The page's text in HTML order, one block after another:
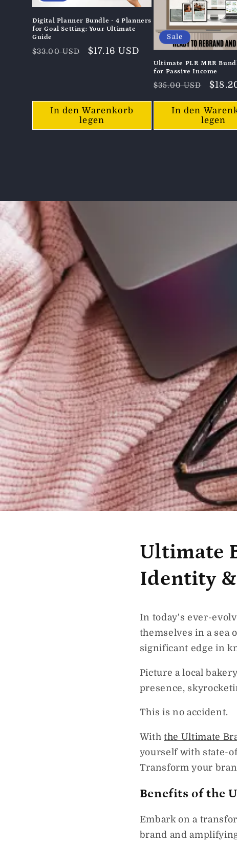
Digital Planner Bundle - 4 Planners
for Goal Setting: Your Ultimate
Guide
Normaler
$33.00 USD Verkaufspreis
$17.16 USD
In den Warenkorb
legen
Sale
Ultimate PLR MRR
for Passive Income
Normaler
$35.00 USD
In den
legen
Ultimate
Identity
In today's ever-
themselves in a sea
significant edge in
Picture a local
presence,
This is no accident.
Withthe Ultimate
yourself with state-
Transform your
Benefits of the
Embark on a
brand and